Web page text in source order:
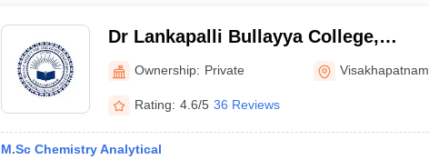
Dr Lankapalli Bullayya College,
Visakhapatnam
Ownership: Private Visakhapatnam
Rating: 4.6/5 36 Reviews
M.Sc Chemistry Analytical